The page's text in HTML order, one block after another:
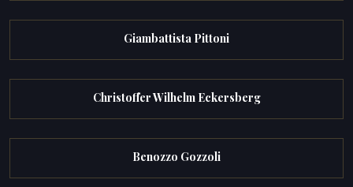
Giambattista Pittoni
Christoffer Wilhelm Eckersberg
Benozzo Gozzoli